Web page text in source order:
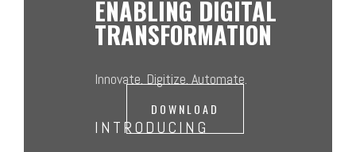
ENABLING DIGITAL
TRANSFORMATION
Innovate. Digitize. Automate.
DOWNLOAD
INTRODUCING